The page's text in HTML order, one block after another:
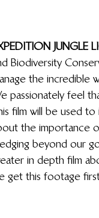
JUNGLE
Biodiversity
the incredible
passionately feel
film will be used
the importance
beyond our
in depth film
get this footage